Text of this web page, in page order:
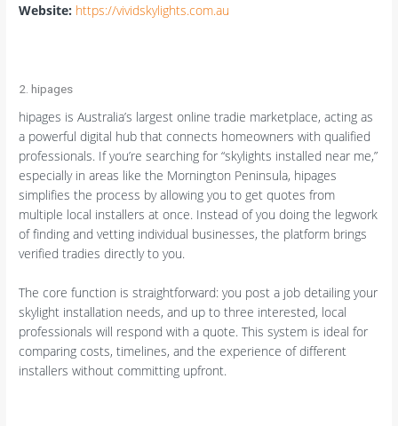
Website: https://vividskylights.com.au
2. hipages
hipages is Australia’s largest online tradie marketplace, acting as
a powerful digital hub that connects homeowners with qualified
professionals. If you’re searching for “skylights installed near me,”
especially in areas like the Mornington Peninsula, hipages
simplifies the process by allowing you to get quotes from
multiple local installers at once. Instead of you doing the legwork
of finding and vetting individual businesses, the platform brings
verified tradies directly to you.
The core function is straightforward: you post a job detailing your
skylight installation needs, and up to three interested, local
professionals will respond with a quote. This system is ideal for
comparing costs, timelines, and the experience of different
installers without committing upfront.